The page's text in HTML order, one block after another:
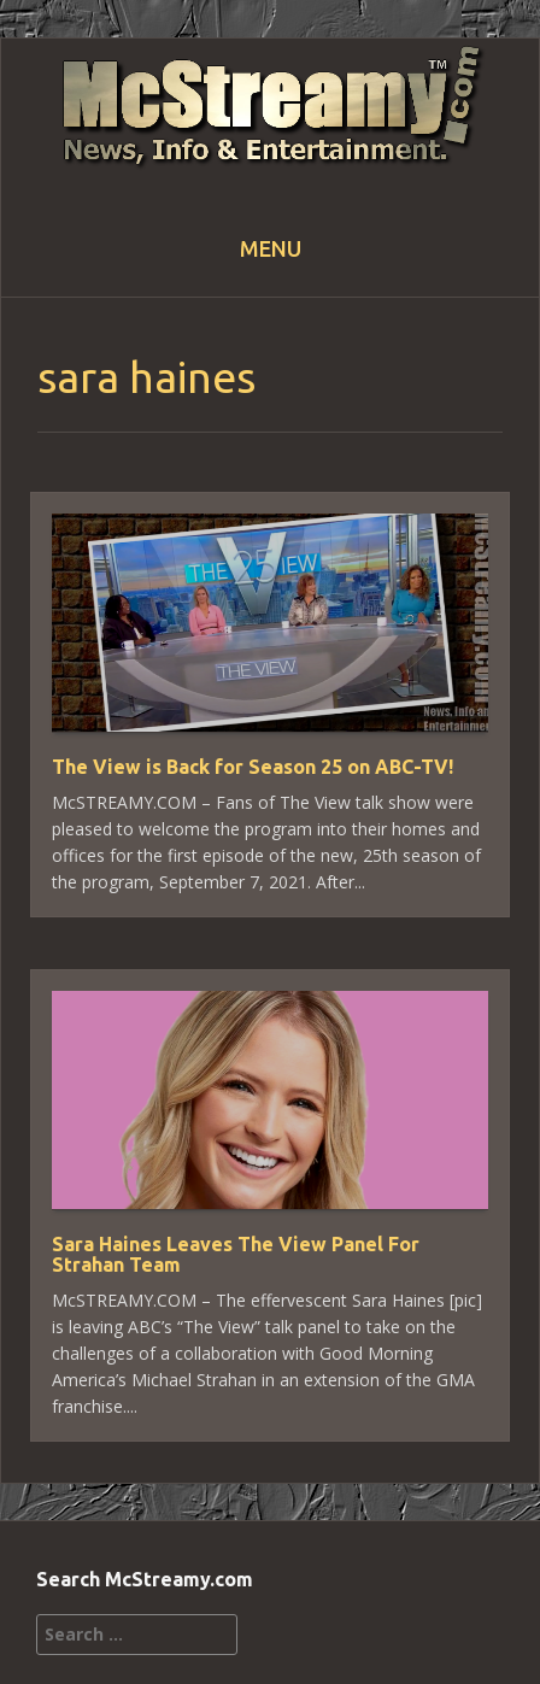
MENU
Skip
sara haines
The View is Back for Season 25 on ABC-TV!
McSTREAMY.COM – Fans of The View talk show were
pleased to welcome the program into their homes and
offices for the first episode of the new, 25th season of
the program, September 7, 2021. After...
Sara Haines Leaves The View Panel For
Strahan Team
McSTREAMY.COM – The effervescent Sara Haines [pic]
is leaving ABC’s “The View” talk panel to take on the
challenges of a collaboration with Good Morning
America’s Michael Strahan in an extension of the GMA
franchise....
Search McStreamy.com
Search
for: